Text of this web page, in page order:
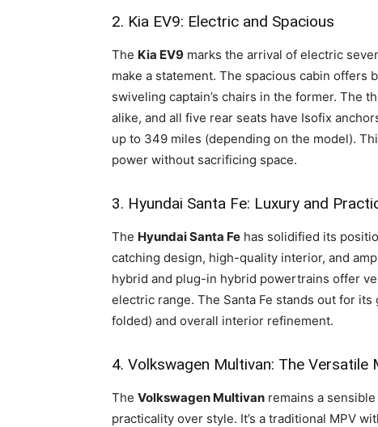
2. Kia EV9: Electric and Spacious
The Kia EV9 marks the arrival of electric
make a statement. The spacious cabin
swiveling captain’s chairs in the former. The
alike, and all five rear seats have Isofix
up to 349 miles (depending on the model).
power without sacrificing space.
3. Hyundai Santa Fe: Luxury and
The Hyundai Santa Fe has solidified its
catching design, high-quality interior, and
hybrid and plug-in hybrid powertrains offer
electric range. The Santa Fe stands out for
folded) and overall interior refinement.
4. Volkswagen Multivan: The Versatile
The Volkswagen Multivan remains a
practicality over style. It’s a traditional MPV